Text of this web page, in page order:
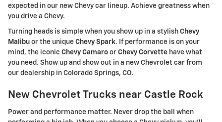
expected in our new Chevy car lineup. Achieve greatness when
you drive a Chevy.
Turning heads is simple when you show up in a stylish Chevy
Malibu or the unique Chevy Spark. If performance is on your
mind, the iconic Chevy Camaro or Chevy Corvette have what
you need. Show up and show out in a new Chevrolet car from
our dealership in Colorado Springs, CO.
New Chevrolet Trucks near Castle Rock
Power and performance matter. Never drop the ball when